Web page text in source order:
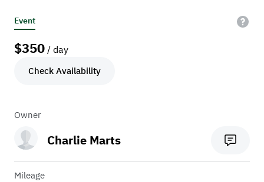
Event
$350 / day
Check Availability
Owner
Charlie Marts
Mileage